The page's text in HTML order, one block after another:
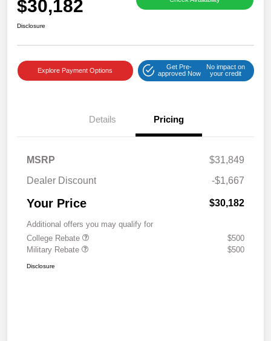
$30,182
Disclosure
Explore Payment Options
Get Pre-
approved Now
No impact on
your credit
Details Pricing
MSRP
$31,849
Dealer Discount
-$1,667
Your Price $30,182
Additional offers you may qualify for
College Rebate
$500
Military Rebate
$500
Disclosure